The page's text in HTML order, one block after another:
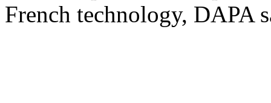
French technology, DAPA